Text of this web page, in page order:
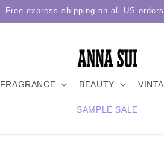
Free express shipping on all US
FRAGRANCE BEAUTY
SAMPLE SALE